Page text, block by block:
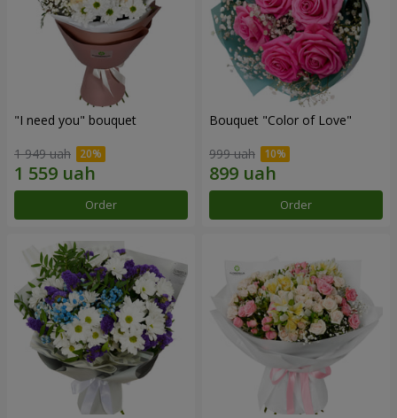
"I need you" bouquet
1 949 uah
Order
Bouquet "Color of Love"
999 uah
Order